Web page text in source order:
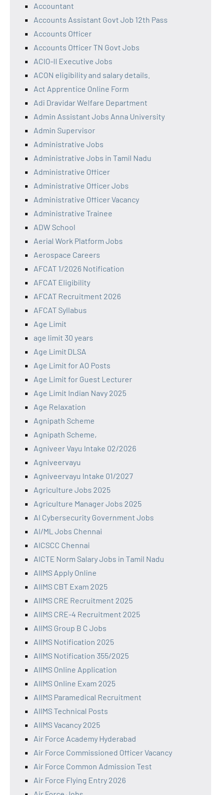
Accountant
Accounts Assistant Govt Job 12th Pass
Accounts Officer
Accounts Officer TN Govt Jobs
ACIO-II Executive Jobs
ACON eligibility and salary details.
Act Apprentice Online Form
Adi Dravidar Welfare Department
Admin Assistant Jobs Anna University
Admin Supervisor
Administrative Jobs
Administrative Jobs in Tamil Nadu
Administrative Officer
Administrative Officer Jobs
Administrative Officer Vacancy
Administrative Trainee
ADW School
Aerial Work Platform Jobs
Aerospace Careers
AFCAT 1/2026 Notification
AFCAT Eligibility
AFCAT Recruitment 2026
AFCAT Syllabus
Age Limit
age limit 30 years
Age Limit DLSA
Age Limit for AO Posts
Age Limit for Guest Lecturer
Age Limit Indian Navy 2025
Age Relaxation
Agnipath Scheme
Agnipath Scheme,
Agniveer Vayu Intake 02/2026
Agniveervayu
Agniveervayu Intake 01/2027
Agriculture Jobs 2025
Agriculture Manager Jobs 2025
AI Cybersecurity Government Jobs
AI/ML Jobs Chennai
AICSCC Chennai
AICTE Norm Salary Jobs in Tamil Nadu
AIIMS Apply Online
AIIMS CBT Exam 2025
AIIMS CRE Recruitment 2025
AIIMS CRE-4 Recruitment 2025
AIIMS Group B C Jobs
AIIMS Notification 2025
AIIMS Notification 355/2025
AIIMS Online Application
AIIMS Online Exam 2025
AIIMS Paramedical Recruitment
AIIMS Technical Posts
AIIMS Vacancy 2025
Air Force Academy Hyderabad
Air Force Commissioned Officer Vacancy
Air Force Common Admission Test
Air Force Flying Entry 2026